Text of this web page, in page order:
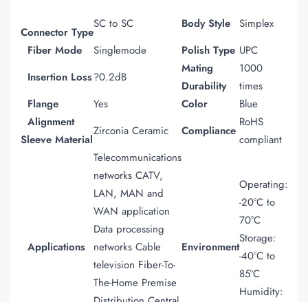
Connector Type
SC to SC Body Style Simplex
Fiber Mode
Singlemode Polish Type UPC
Insertion Loss?0.2dB
Mating
Durability
1000
times
Flange
Yes Color
Blue
Alignment
Sleeve Material
Zirconia Ceramic Compliance
RoHS
compliant
Applications
Telecommunications
networks CATV,
LAN, MAN and
WAN application
Data processing
networks Cable
television Fiber-To-
The-Home Premise
Environment
Operating:
-20°C to
70°C
Storage:
-40°C to
85°C
Humidity: